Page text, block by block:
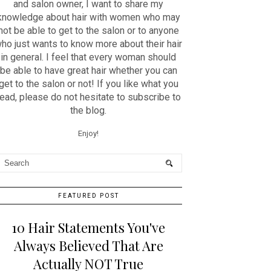
and salon owner, I want to share my
about hair with women who may
be able to get to the salon or to anyone
just wants to know more about their hair
in general. I feel that every woman should
be able to have great hair whether you can
to the salon or not! If you like what you
please do not hesitate to subscribe to
the blog.
Enjoy!
FEATURED POST
10 Hair Statements You've
Always Believed That Are
Actually NOT True